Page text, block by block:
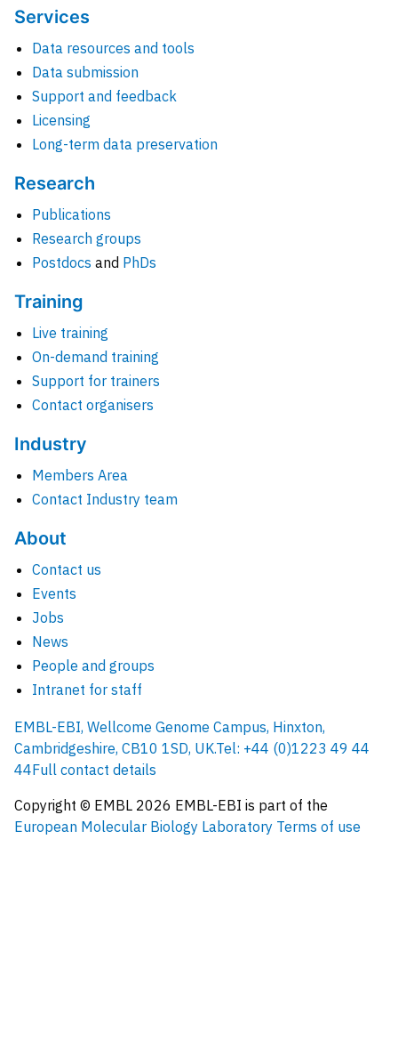
Services
Data resources and tools
Data submission
Support and feedback
Licensing
Long-term data preservation
Research
Publications
Research groups
Postdocs and PhDs
Training
Live training
On-demand training
Support for trainers
Contact organisers
Industry
Members Area
Contact Industry team
About
Contact us
Events
Jobs
News
People and groups
Intranet for staff
EMBL-EBI, Wellcome Genome Campus, Hinxton,
Cambridgeshire, CB10 1SD, UK.Tel: +44 (0)1223 49 44
44Full contact details
Copyright © EMBL 2026 EMBL-EBI is part of the
European Molecular Biology Laboratory Terms of use